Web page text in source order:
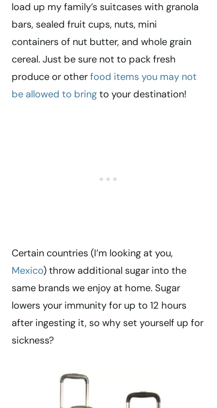
load up my family’s suitcases with granola
bars, sealed fruit cups, nuts, mini
containers of nut butter, and whole grain
cereal. Just be sure not to pack fresh
produce or otherfood items you may not
be allowed to bringto your destination!
Certain countries (I’m looking at you,
Mexico) throw additional sugar into the
same brands we enjoy at home. Sugar
lowers your immunity for up to 12 hours
after ingesting it, so why set yourself up for
sickness?